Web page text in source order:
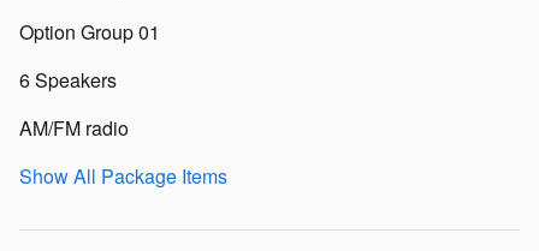
Option Group 01
6 Speakers
AM/FM radio
Show All Package Items